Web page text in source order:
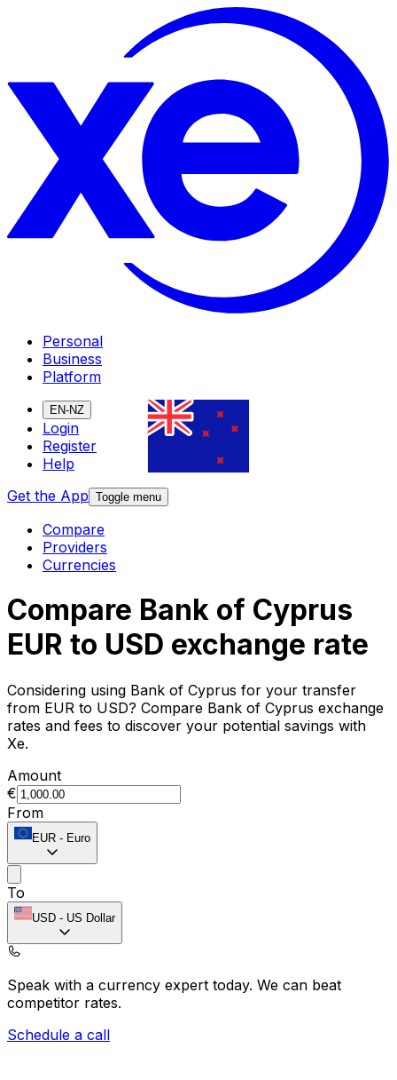
Personal
Business
Platform
EN-NZ
Login
Register
Help
Get the App Toggle menu
Compare
Providers
Currencies
Compare Bank of Cyprus
EUR to USD exchange rate
Considering using Bank of Cyprus for your transfer
from EUR to USD? Compare Bank of Cyprus exchange
rates and fees to discover your potential savings with
Xe.
Amount
€
From
EUR - Euro
To
USD - US Dollar
Speak with a currency expert today. We can beat
competitor rates.
Schedule a call